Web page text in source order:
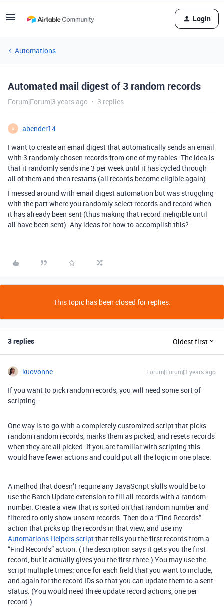
Login
Automations
Automated mail digest of 3 random records
Forum|Forum|3 years ago 3 replies
A
abender14
I want to create an email digest that automatically sends an email
with 3 randomly chosen records from one of my tables. The idea is
that it randomly sends me 3 per week until it has cycled through
all of them and then restarts (all records become eligible again).
I messed around with email digest automation but was struggling
with the part where you randomly select records and record when
it has already been sent (thus making that record ineligible until
all have been sent). Any ideas for how to accomplish this?
This topic has been closed for replies.
3 replies Oldest first
kuovonne Forum|Forum|3 years ago
If you want to pick random records, you will need some sort of
scripting.
One way is to go with a completely customized script that picks
random random records, marks them as picked, and resets records
when they are all picked. If you are familiar with scripting this
would have fewer actions and could put all the logic in one place.
A method that doesn’t require any JavaScript skills would be to
use the Batch Update extension to fill all records with a random
number. Create a view that is sorted on that random number and
filtered to only show unsent records. Then do a “Find Records”
action that picks up the records in that view, and use my
Automations Helpers scriptthat tells you the first records from a
“Find Records” action. (The description says it gets you the first
record, but it actually gives you the first three.) You may use the
script multiple times: once for each field that you want to include,
and again for the record IDs so that you can update them to a sent
status. (You would need three update record actions, one per
record.)